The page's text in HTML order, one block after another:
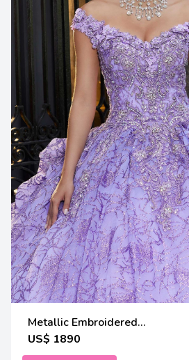
Metallic Embroidered...
US$ 1890